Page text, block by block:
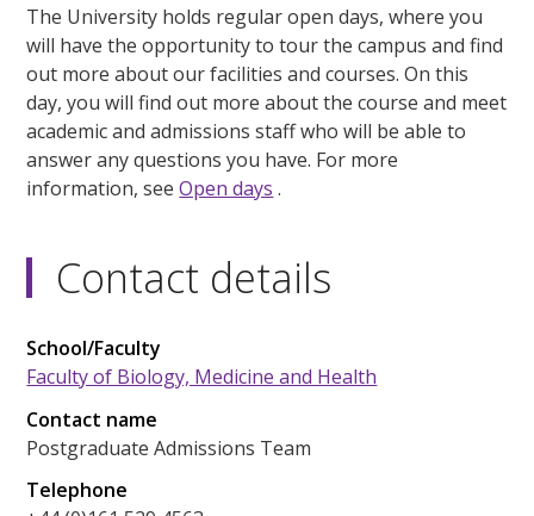
The University holds regular open days, where you
will have the opportunity to tour the campus and find
out more about our facilities and courses. On this
day, you will find out more about the course and meet
academic and admissions staff who will be able to
answer any questions you have. For more
information, seeOpen days .
Contact details
School/Faculty
Faculty of Biology, Medicine and Health
Contact name
Postgraduate Admissions Team
Telephone